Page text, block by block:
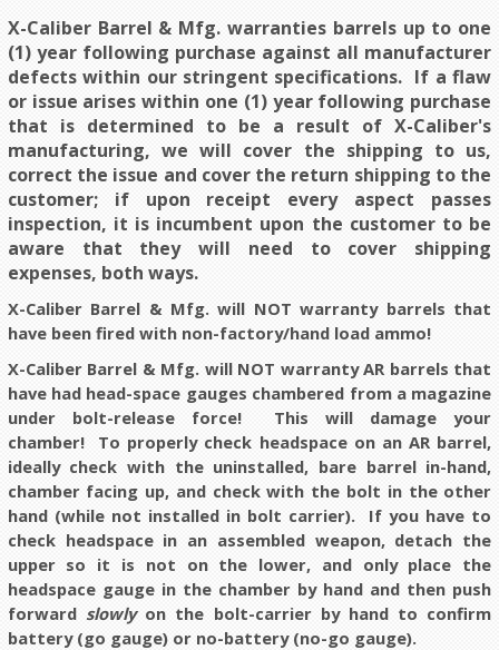
X-Caliber Barrel & Mfg. warranties barrels up to one
(1) year following purchase against all manufacturer
defects within our stringent specifications. If a flaw
or issue arises within one (1) year following purchase
that is determined to be a result of X-Caliber's
manufacturing, we will cover the shipping to us,
correct the issue and cover the return shipping to the
customer; if upon receipt every aspect passes
inspection, it is incumbent upon the customer to be
aware that they will need to cover shipping
expenses, both ways.
X-Caliber Barrel & Mfg. will NOT warranty barrels that
have been fired with non-factory/hand load ammo!
X-Caliber Barrel & Mfg. will NOT warranty AR barrels that
have had head-space gauges chambered from a magazine
under bolt-release force! This will damage your
chamber! To properly check headspace on an AR barrel,
ideally check with the uninstalled, bare barrel in-hand,
chamber facing up, and check with the bolt in the other
hand (while not installed in bolt carrier). If you have to
check headspace in an assembled weapon, detach the
upper so it is not on the lower, and only place the
headspace gauge in the chamber by hand and then push
forward slowlyon the bolt-carrier by hand to confirm
battery (go gauge) or no-battery (no-go gauge).